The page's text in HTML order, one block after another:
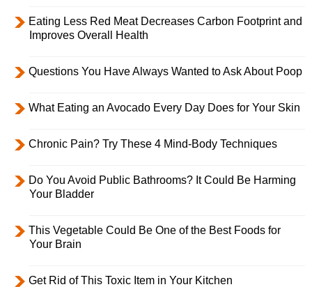
Eating Less Red Meat Decreases Carbon Footprint and
Improves Overall Health
Questions You Have Always Wanted to Ask About Poop
What Eating an Avocado Every Day Does for Your Skin
Chronic Pain? Try These 4 Mind-Body Techniques
Do You Avoid Public Bathrooms? It Could Be Harming
Your Bladder
This Vegetable Could Be One of the Best Foods for
Your Brain
Get Rid of This Toxic Item in Your Kitchen